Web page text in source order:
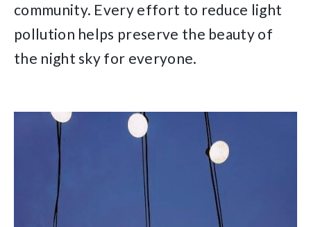
community. Every effort to reduce light
pollution helps preserve the beauty of
the night sky for everyone.